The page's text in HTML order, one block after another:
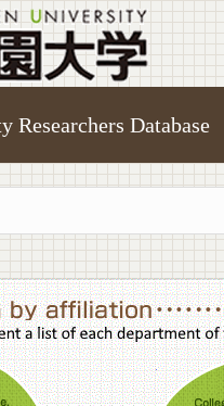
Researchers Database
College of